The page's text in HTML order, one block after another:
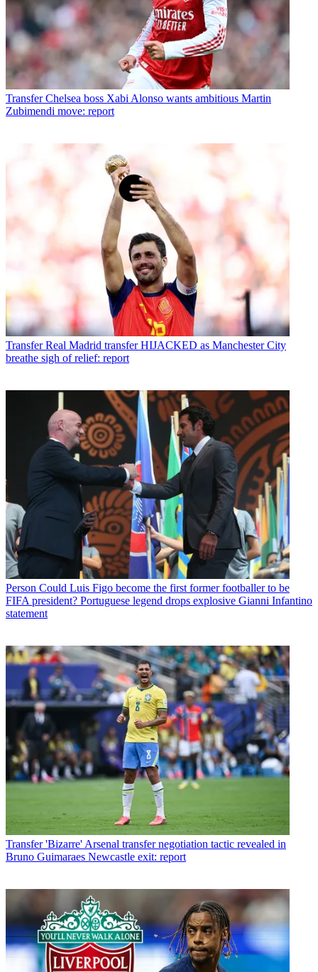
Transfer Chelsea boss Xabi Alonso wants ambitious Martin
Zubimendi move: report
Transfer Real Madrid transfer HIJACKED as Manchester City
breathe sigh of relief: report
Person Could Luis Figo become the first former footballer to be
FIFA president? Portuguese legend drops explosive Gianni Infantino
statement
Transfer 'Bizarre' Arsenal transfer negotiation tactic revealed in
Bruno Guimaraes Newcastle exit: report